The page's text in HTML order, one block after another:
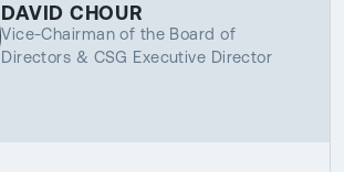
DAVID CHOUR
Vice-Chairman of the Board of
Directors & CSG Executive Director